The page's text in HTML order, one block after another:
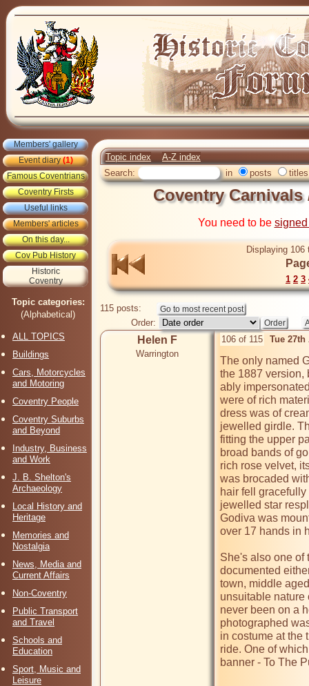
Members' gallery
Event diary(1)
Famous Coventrians
Coventry Firsts
Useful links
Members' articles
On this day...
Cov Pub History
Historic
Coventry
Topic categories:
(Alphabetical)
ALL TOPICS
Buildings
Cars, Motorcycles
and Motoring
Coventry People
Coventry Suburbs
and Beyond
Industry, Business
and Work
J. B. Shelton's
Archaeology
Local History and
Heritage
Memories and
Nostalgia
News, Media and
Current Affairs
Non-Coventry
Public Transport
and Travel
Schools and
Education
Sport, Music and
Leisure
Topic index
A-Z index
Search:
in posts titles
Coventry
You need to be
Displaying 106
1 2 3
115 posts:
Order:
Helen F
Warrington
106 of 115 Tue 27th
The only named
the 1887 version,
ably
were of rich
dress was of
jewelled girdle.
fitting the upper
broad bands of
rich rose velvet,
was brocaded
hair fell
jewelled star
Godiva was
over 17 hands in
She's also one of
documented
town, middle
unsuitable nature
never been on a
photographed
in costume at the
ride. One of
banner - To The